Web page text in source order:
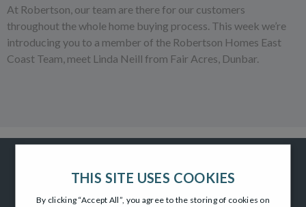
At Robertson, our team are there for our customers
throughout the whole home buying process. This week we’re
introducing you to a member of the Robertson Homes East
Coast Team, meet Linda Neill from Fair Acres, Dunbar.
THIS SITE USES COOKIES
By clicking “Accept All”, you agree to the storing of cookies on